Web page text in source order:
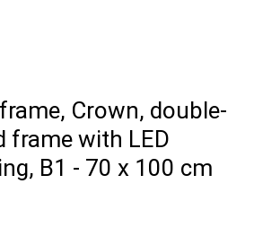
Crown, double-
frame with LED
B1 - 70 x 100 cm